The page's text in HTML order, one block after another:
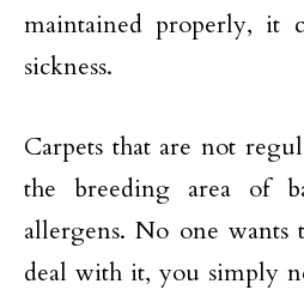
maintained properly, it
sickness.
Carpets that are not
the breeding area of
allergens. No one wants
deal with it, you simply